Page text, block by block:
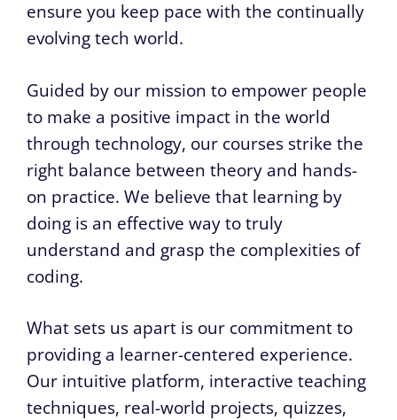
ensure you keep pace with the continually
evolving tech world.
Guided by our mission to empower people
to make a positive impact in the world
through technology, our courses strike the
right balance between theory and hands-
on practice. We believe that learning by
doing is an effective way to truly
understand and grasp the complexities of
coding.
What sets us apart is our commitment to
providing a learner-centered experience.
Our intuitive platform, interactive teaching
techniques, real-world projects, quizzes,